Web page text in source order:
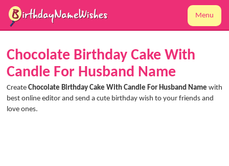
Menu
Chocolate Birthday Cake With
Candle For Husband Name
Create Chocolate Birthday Cake With Candle For Husband Name with
best online editor and send a cute birthday wish to your friends and
love ones.